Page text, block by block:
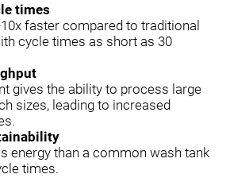
times
faster compared to traditional
cycle times as short as 30
gives the ability to process large
sizes, leading to increased
energy than a common wash tank
times.